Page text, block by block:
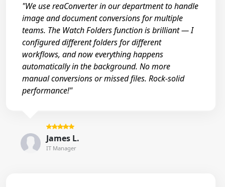
"We use reaConverter in our department to handle
image and document conversions for multiple
teams. The Watch Folders function is brilliant — I
configured different folders for different
workflows, and now everything happens
automatically in the background. No more
manual conversions or missed files. Rock-solid
performance!"
James L.
IT Manager